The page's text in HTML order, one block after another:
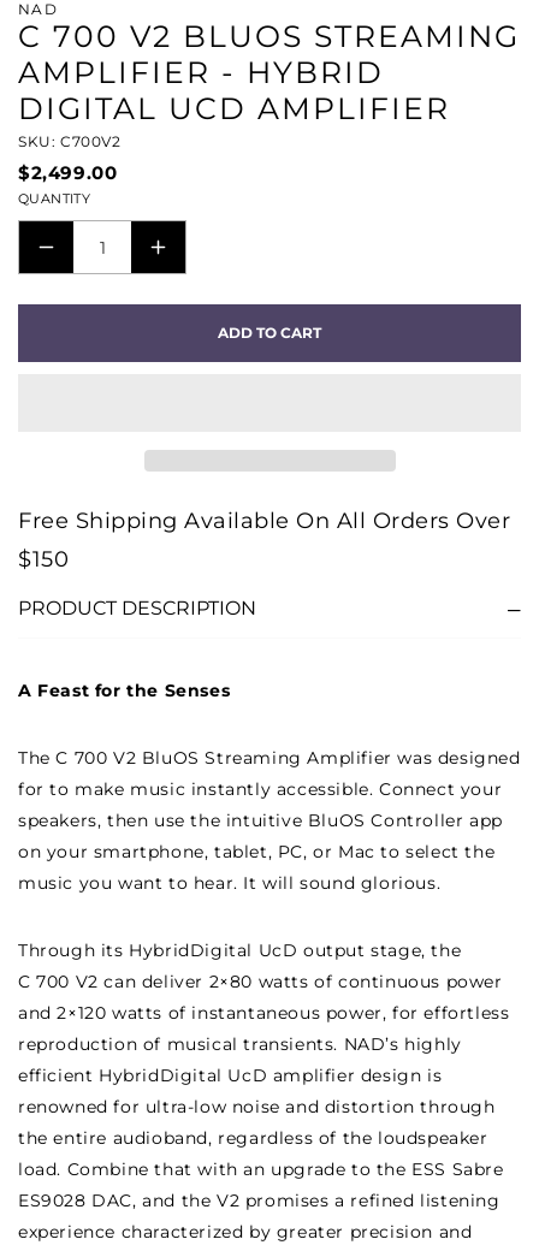
NAD
C 700 V2 BLUOS STREAMING
AMPLIFIER - HYBRID
DIGITAL UCD AMPLIFIER
SKU: C700V2
$2,499.00
QUANTITY
DECREASE
STREAMING
AMPLIFIER
HYBRID
DIGITAL
INCREASE
BLUOS
STREAMING
AMPLIFIER
DIGITAL
ADD TO CART
Free Shipping Available On All Orders Over
$150
PRODUCT DESCRIPTION
A Feast for the Senses
The C 700 V2 BluOS Streaming Amplifier was designed
for to make music instantly accessible. Connect your
speakers, then use the intuitive BluOS Controller app
on your smartphone, tablet, PC, or Mac to select the
music you want to hear. It will sound glorious.
Through its HybridDigital UcD output stage, the
C 700 V2 can deliver 2×80 watts of continuous power
and 2×120 watts of instantaneous power, for effortless
reproduction of musical transients. NAD’s highly
efficient HybridDigital UcD amplifier design is
renowned for ultra-low noise and distortion through
the entire audioband, regardless of the loudspeaker
load. Combine that with an upgrade to the ESS Sabre
ES9028 DAC, and the V2 promises a refined listening
experience characterized by greater precision and